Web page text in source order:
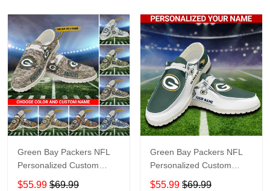
Green Bay Packers NFL
Personalized Custom
Name Loafer Shoes Sport
$55.99 $69.99
Green Bay Packers NFL
Personalized Custom
Name Loafer Shoes Sport
$55.99 $69.99